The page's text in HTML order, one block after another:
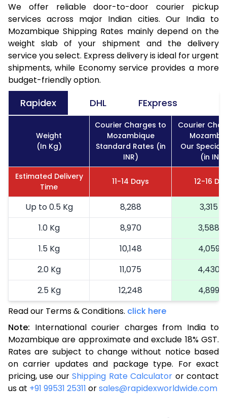
We offer reliable door-to-door courier pickup
services across major Indian cities. Our India to
Mozambique Shipping Rates mainly depend on the
weight slab of your shipment and the delivery
service you select. Express delivery is ideal for urgent
shipments, while Economy service provides a more
budget-friendly option.
Rapidex DHL FExpress
Weight
(In Kg)
Courier Charges to
Mozambique
Standard Rates (in
INR)
Courier
Our Special
(in INR)
Estimated Delivery
Time
11-14 Days 12-16
Up to 0.5 Kg 8,288
3,315
1.0 Kg
8,970
3,588
1.5 Kg
10,148
4,059
2.0 Kg
11,075
4,430
2.5 Kg
12,248
4,899
3.0 Kg
14,040
3.5 Kg
16,063
6,425
4.0 Kg
17,870
7,148
4.5 Kg
19,370
7,748
5.0 Kg
20,668
8,267
Read our Terms & Conditions. click here
Note: International courier charges from India to
Mozambique are approximate and exclude 18% GST.
Rates are subject to change without notice based
on carrier updates and package type. For exact
pricing, use ourShipping Rate Calculator or contact
us at +91 99531 25311 orsales@rapidexworldwide.com